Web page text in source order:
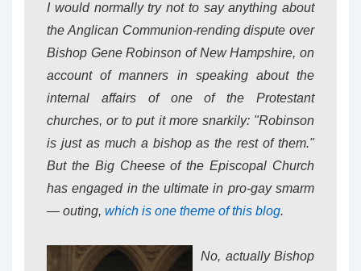
I would normally try not to say anything about
the Anglican Communion-rending dispute over
Bishop Gene Robinson of New Hampshire, on
account of manners in speaking about the
internal affairs of one of the Protestant
churches, or to put it more snarkily: "Robinson
is just as much a bishop as the rest of them."
But the Big Cheese of the Episcopal Church
has engaged in the ultimate in pro-gay smarm
— outing, which is one theme of this blog.
No, actually Bishop